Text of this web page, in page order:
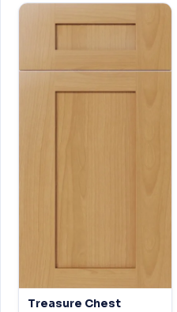
Treasure Chest